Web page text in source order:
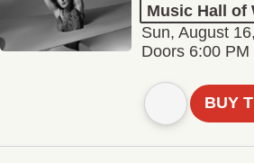
Music Hall of
Sun, August
Doors 6:00 PM
BUY